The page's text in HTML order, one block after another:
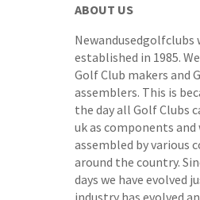
ABOUT US
Newandusedgolfclubs
established in 1985.
Golf Club makers and
assemblers. This is
the day all Golf Clubs
uk as components and
assembled by various
around the country.
days we have evolved
industry has evolved